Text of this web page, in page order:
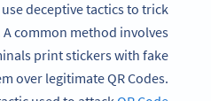
deceptive tactics to trick
common method involves
print stickers with fake
over legitimate QR Codes.